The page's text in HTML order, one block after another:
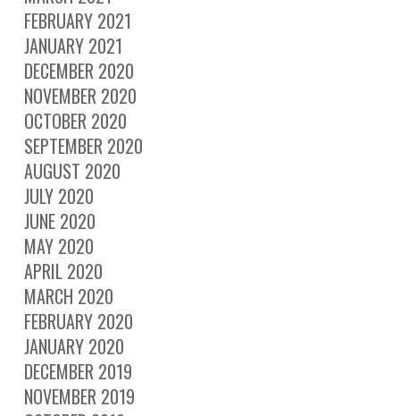
FEBRUARY 2021
JANUARY 2021
DECEMBER 2020
NOVEMBER 2020
OCTOBER 2020
SEPTEMBER 2020
AUGUST 2020
JULY 2020
JUNE 2020
MAY 2020
APRIL 2020
MARCH 2020
FEBRUARY 2020
JANUARY 2020
DECEMBER 2019
NOVEMBER 2019